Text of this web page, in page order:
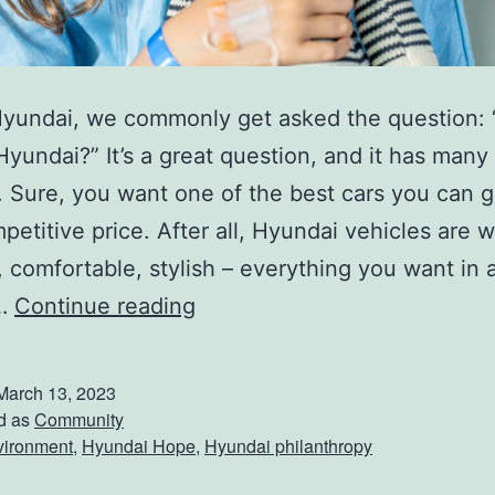
i
s
s
i
o
n
!
we commonly get asked the question:
It’s a great question, and it has many
Sure, you want one of the best cars you can
price. After all, Hyundai vehicles are
comfortable, stylish – everything you want in
Continue reading
h
13, 2023
asCommunity
, Hyundai Hope, Hyundai philanthropy